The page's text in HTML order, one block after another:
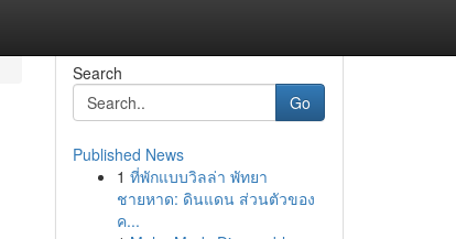
Search
Go
Published News
1 ที่พักแบบวิลล่า พัทยา
ชายหาด: ดินแดน ส่วนตัวของ
ค...